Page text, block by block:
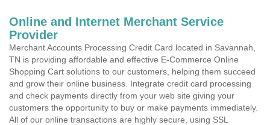
Online and Internet Merchant Service
Provider
Merchant Accounts Processing Credit Card located in Savannah,
TN is providing affordable and effective E-Commerce Online
Shopping Cart solutions to our customers, helping them succeed
and grow their online business. Integrate credit card processing
and check payments directly from your web site giving your
customers the opportunity to buy or make payments immediately.
All of our online transactions are highly secure, using SSL